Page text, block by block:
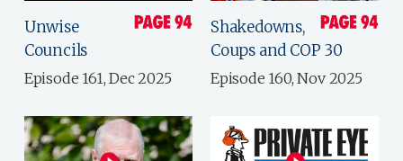
Unwise
Councils
Episode 161, Dec 2025
Shakedowns,
Coups and COP 30
Episode 160, Nov 2025